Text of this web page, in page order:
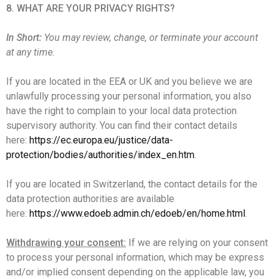
8. WHAT ARE YOUR PRIVACY RIGHTS?
In Short: You may review, change, or terminate your account
at any time.
If you are located in the EEA or UK and you believe we are
unlawfully processing your personal information, you also
have the right to complain to your local data protection
supervisory authority. You can find their contact details
here: https://ec.europa.eu/justice/data-
protection/bodies/authorities/index_en.htm.
If you are located in Switzerland, the contact details for the
data protection authorities are available
here: https://www.edoeb.admin.ch/edoeb/en/home.html.
Withdrawing your consent: If we are relying on your consent
to process your personal information, which may be express
and/or implied consent depending on the applicable law, you